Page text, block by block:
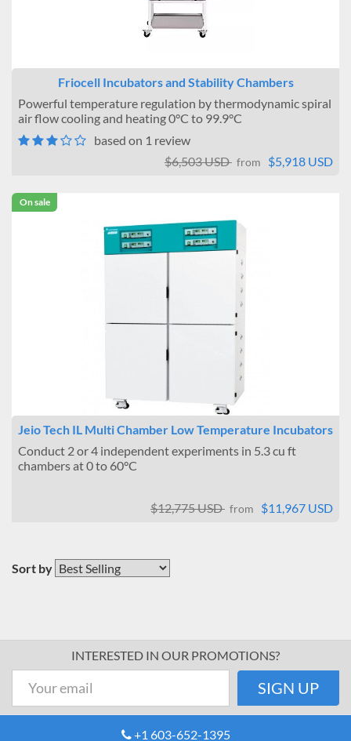
Friocell Incubators and Stability Chambers
Powerful temperature regulation by thermodynamic spiral
air flow cooling and heating 0°C to 99.9°C
based on 1 review
$6,503 USD from $5,918 USD
On sale
Jeio Tech IL Multi Chamber Low Temperature Incubators
Conduct 2 or 4 independent experiments in 5.3 cu ft
chambers at 0 to 60°C
$12,775 USD from $11,967 USD
Sort by
+1 603-652-1395
INTERESTED IN OUR PROMOTIONS?